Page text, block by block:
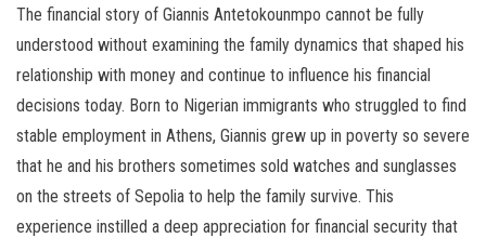
The financial story of Giannis Antetokounmpo cannot be fully
understood without examining the family dynamics that shaped his
relationship with money and continue to influence his financial
decisions today. Born to Nigerian immigrants who struggled to find
stable employment in Athens, Giannis grew up in poverty so severe
that he and his brothers sometimes sold watches and sunglasses
on the streets of Sepolia to help the family survive. This
experience instilled a deep appreciation for financial security that